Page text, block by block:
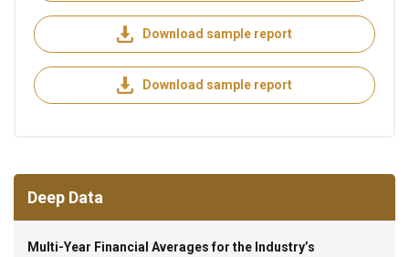
Download sample report
Download sample report
Deep Data
Multi-Year Financial Averages for the Industry’s